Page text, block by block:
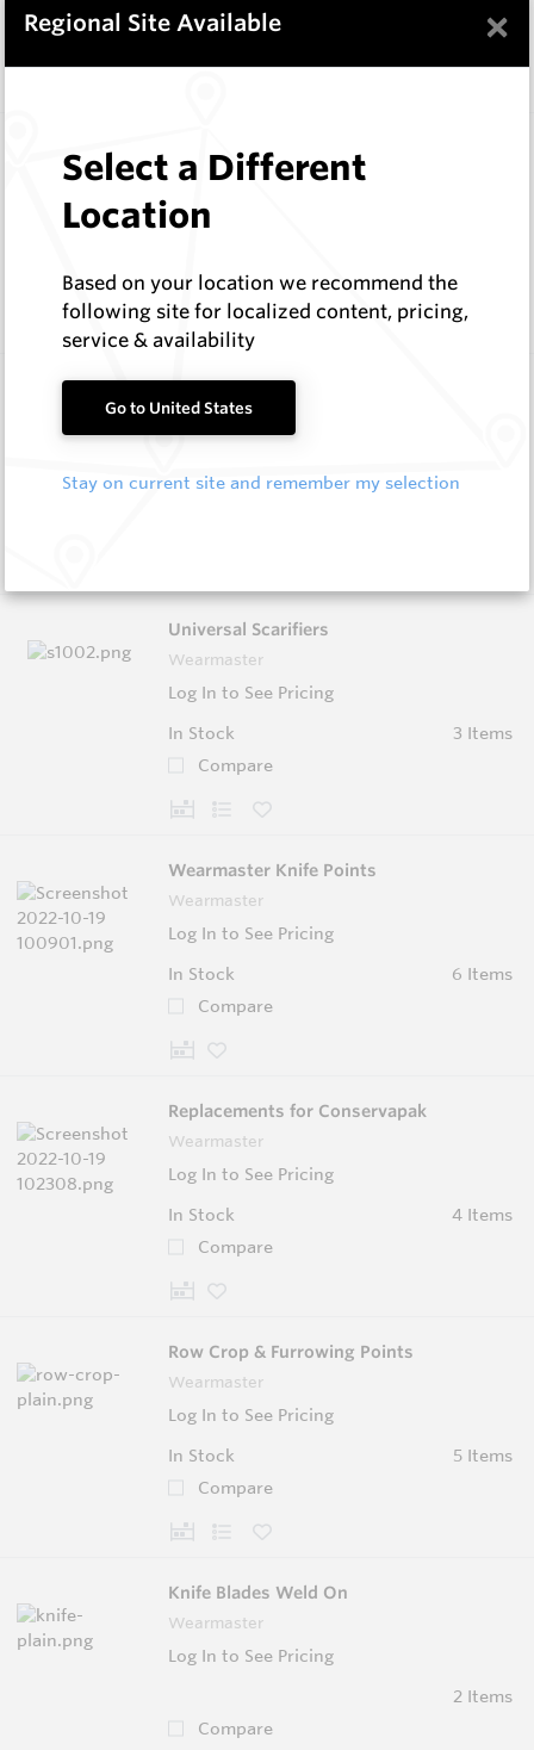
In Stock
Wearmaster Deep Ripping
Wearmaster
Log In to See Pricing
Compare
Wearmaster Replacement Tynes
Wearmaster
In Stock
5 Items
Universal Scarifiers
Wearmaster
Log In to See Pricing
In Stock
3 Items
Compare
Wearmaster Knife Points
Wearmaster
Log In to See Pricing
In Stock
6 Items
Compare
Replacements for Conservapak
Wearmaster
Log In to See Pricing
In Stock
4 Items
Compare
Row Crop & Furrowing Points
Wearmaster
Log In to See Pricing
In Stock
5 Items
Compare
Knife Blades Weld On
Wearmaster
Log In to See Pricing
2 Items
Compare
Regional Site Available ×
Select a Different
Location
Based on your location we recommend the
following site for localized content, pricing,
service & availability
Go to United States
Stay on current site and remember my selection